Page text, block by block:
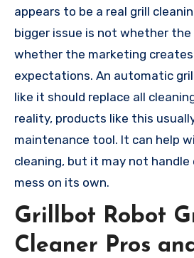
appears to be a real grill
bigger issue is not whether
whether the marketing
expectations. An automatic
like it should replace all
reality, products like this
maintenance tool. It can help
cleaning, but it may not handle
mess on its own.
Grillbot Robot
Cleaner Pros